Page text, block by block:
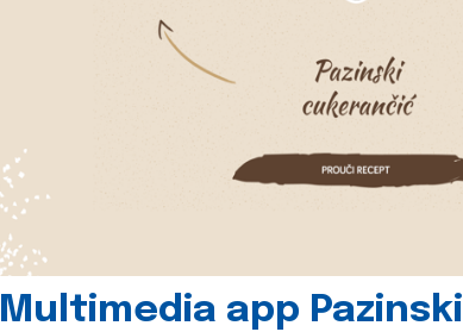
Multimedia app Pazinski